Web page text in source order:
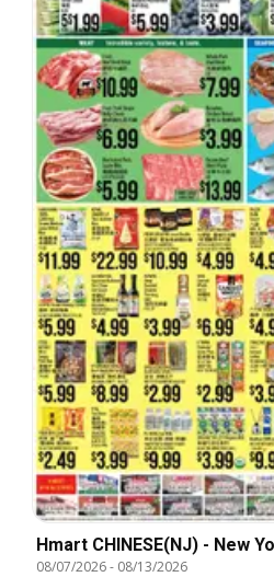
Hmart CHINESE(NJ) - New
08/07/2026- 08/13/2026